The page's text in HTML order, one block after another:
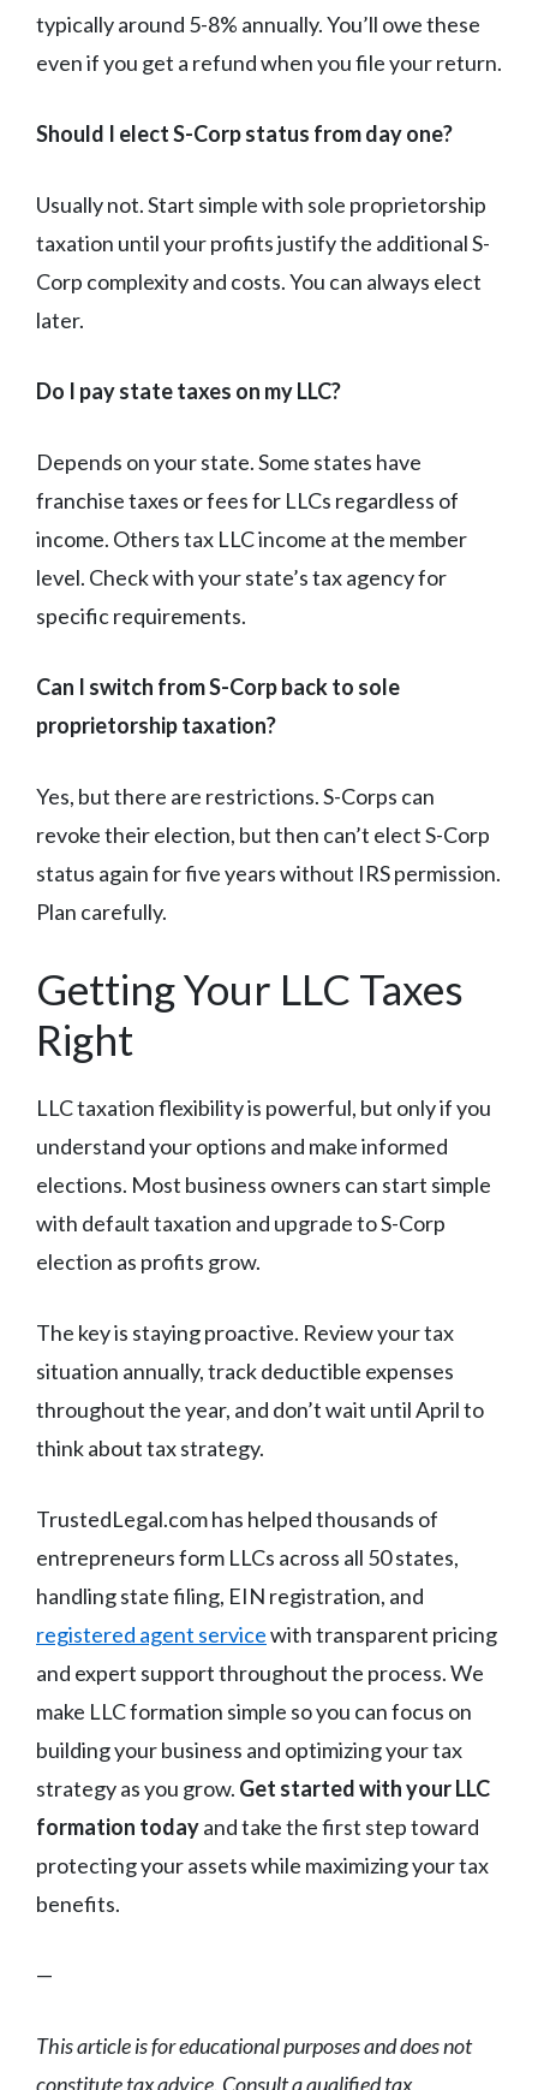
typically around 5-8% annually. You’ll owe these
even if you get a refund when you file your return.
Should I elect S-Corp status from day one?
Usually not. Start simple with sole proprietorship
taxation until your profits justify the additional S-
Corp complexity and costs. You can always elect
later.
Do I pay state taxes on my LLC?
Depends on your state. Some states have
franchise taxes or fees for LLCs regardless of
income. Others tax LLC income at the member
level. Check with your state’s tax agency for
specific requirements.
Can I switch from S-Corp back to sole
proprietorship taxation?
Yes, but there are restrictions. S-Corps can
revoke their election, but then can’t elect S-Corp
status again for five years without IRS permission.
Plan carefully.
Getting Your LLC Taxes
Right
LLC taxation flexibility is powerful, but only if you
understand your options and make informed
elections. Most business owners can start simple
with default taxation and upgrade to S-Corp
election as profits grow.
The key is staying proactive. Review your tax
situation annually, track deductible expenses
throughout the year, and don’t wait until April to
think about tax strategy.
TrustedLegal.com has helped thousands of
entrepreneurs form LLCs across all 50 states,
handling state filing, EIN registration, and
registered agent servicewith transparent pricing
and expert support throughout the process. We
make LLC formation simple so you can focus on
building your business and optimizing your tax
strategy as you grow. Get started with your LLC
formation todayand take the first step toward
protecting your assets while maximizing your tax
benefits.
—
This article is for educational purposes and does not
constitute tax advice. Consult a qualified tax